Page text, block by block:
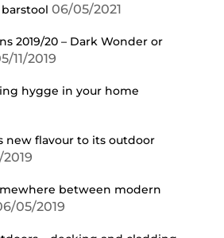
06/05/2021
2019/20 – Dark Wonder or
11/2019
hygge in your home
new flavour to its outdoor
2019
between modern
05/2019